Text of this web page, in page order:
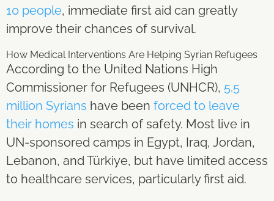
10 people, immediate first aid can greatly
improve their chances of survival.
How Medical Interventions Are Helping Syrian Refugees
According to the United Nations High
Commissioner for Refugees (UNHCR), 5.5
million Syrians have been forced to leave
their homes in search of safety. Most live in
UN-sponsored camps in Egypt, Iraq, Jordan,
Lebanon, and Türkiye, but have limited access
to healthcare services, particularly first aid.